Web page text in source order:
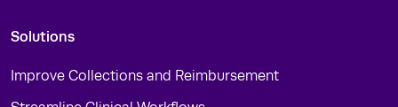
Solutions
Improve Collections and Reimbursement